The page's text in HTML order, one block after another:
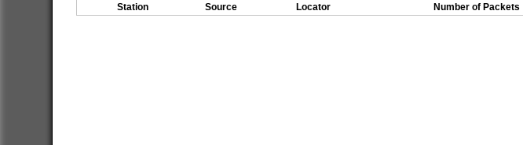
Station Source Locator Number of Packets